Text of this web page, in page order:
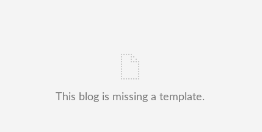
This blog is missing a template.